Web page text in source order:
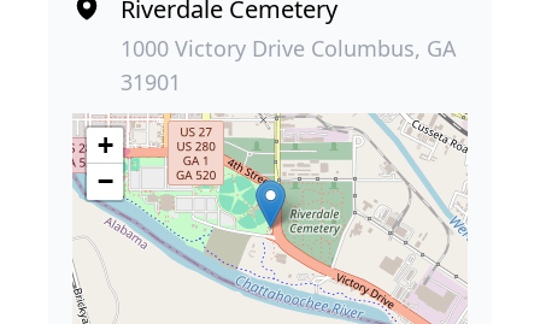
Riverdale Cemetery
1000 Victory Drive Columbus, GA
31901
+
−